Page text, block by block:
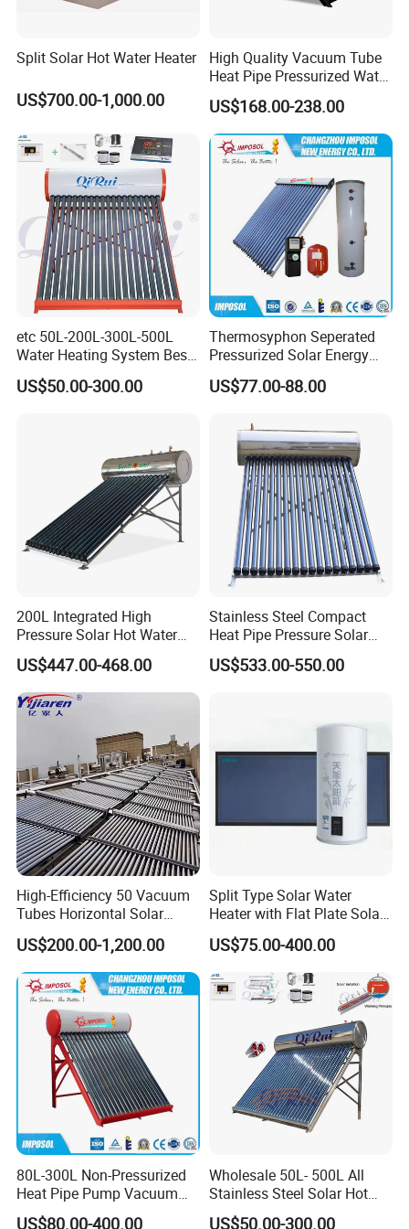
mission is to empower clients in achieving low-carbon, energy-
efficient, consumption-reducing, and emission-abatement
objectives.
We look forward to partnering with visionary clients on the path
toward sustainable, eco-friendly energy conservation. We firmly
believe our relentless commitment will illuminate your business
with brilliance.
Customer visit
Certificates
Split Solar Hot Water Heater
US$700.00-1,000.00
High Quality Vacuum Tube
Heat Pipe Pressurized Water
Sun Power Solar Heater
US$168.00-238.00
etc 50L-200L-300L-500L
Water Heating System Best
Price Direct Compact Termo
Solar Evacuated Tube Solar
US$50.00-300.00
Thermosyphon Seperated
Pressurized Solar Energy
Hot Water Heater/Heating
System for School/Factory
SABS, Solar Keymark
US$77.00-88.00
200L Integrated High
Pressure Solar Hot Water
Heater with Heat Pipe for
Residential House
US$447.00-468.00
Stainless Steel Compact
Heat Pipe Pressure Solar
Water Heater 100L-300L
US$533.00-550.00
High-Efficiency 50 Vacuum
Tubes Horizontal Solar
Collector Solar Water Heater
for Hotel Factory
Commercial Use
US$200.00-1,200.00
Split Type Solar Water
Heater with Flat Plate Solar
Collectors
US$75.00-400.00
80L-300L Non-Pressurized
Heat Pipe Pump Vacuum
Tube Solar Energy Hot
US$80.00-400.00
Wholesale 50L- 500L All
Stainless Steel Solar Hot
Water Heating System Price
US$50.00-300.00